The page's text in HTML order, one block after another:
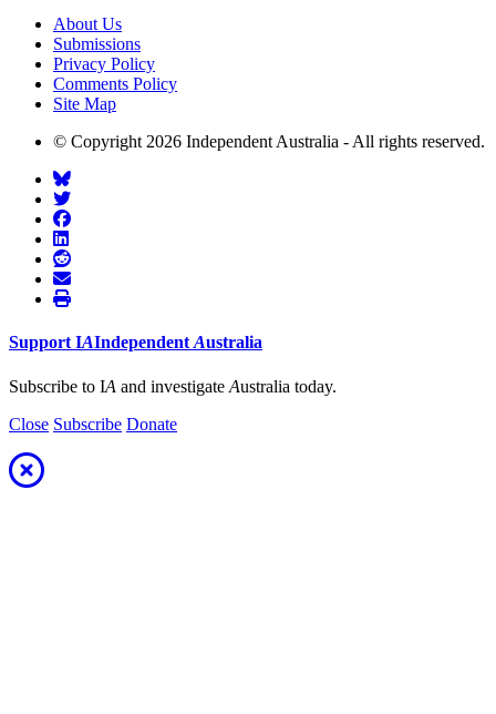
About Us
Submissions
Privacy Policy
Comments Policy
Site Map
© Copyright 2026 Independent Australia - All rights reserved.
Support IAIndependent Australia
Subscribe to IA and investigate Australia today.
Close Subscribe Donate